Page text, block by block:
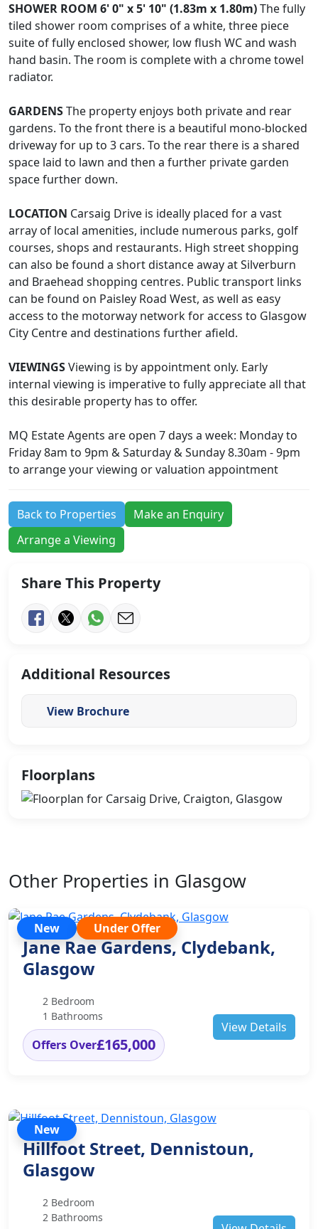
SHOWER ROOM 6' 0" x 5' 10" (1.83m x 1.80m)The fully
tiled shower room comprises of a white, three piece
suite of fully enclosed shower, low flush WC and wash
hand basin. The room is complete with a chrome towel
radiator.
GARDENSThe property enjoys both private and rear
gardens. To the front there is a beautiful mono-blocked
driveway for up to 3 cars. To the rear there is a shared
space laid to lawn and then a further private garden
space further down.
LOCATION Carsaig Drive is ideally placed for a vast
array of local amenities, include numerous parks, golf
courses, shops and restaurants. High street shopping
can also be found a short distance away at Silverburn
and Braehead shopping centres. Public transport links
can be found on Paisley Road West, as well as easy
access to the motorway network for access to Glasgow
City Centre and destinations further afield.
VIEWINGSViewing is by appointment only. Early
internal viewing is imperative to fully appreciate all that
this desirable property has to offer.
MQ Estate Agents are open 7 days a week: Monday to
Friday 8am to 9pm & Saturday & Sunday 8.30am - 9pm
to arrange your viewing or valuation appointment
Back to Properties
Make an Enquiry
Arrange a Viewing
Share This Property
Additional Resources
View Brochure
Floorplans
Other Properties in Glasgow
New Under Offer
Jane Rae Gardens, Clydebank,
Glasgow
2 Bedroom
1 Bathrooms
Offers Over£165,000
View Details
New
Hillfoot Street, Dennistoun,
Glasgow
2 Bedroom
2 Bathrooms